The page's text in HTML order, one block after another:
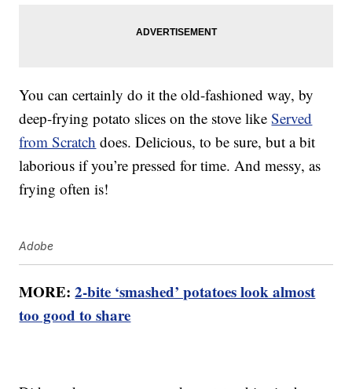
You can certainly do it the old-fashioned way, by
deep-frying potato slices on the stove likeServed
from Scratch does. Delicious, to be sure, but a bit
laborious if you’re pressed for time. And messy, as
frying often is!
Adobe
MORE:2-bite ‘smashed’ potatoes look almost
too good to share